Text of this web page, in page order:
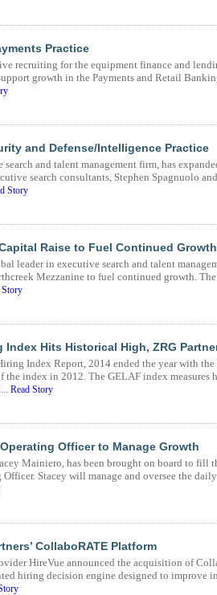
Practice
recruiting for the equipment finance and
growth in the Payments and Retail
and Defense/Intelligence Practice
search and talent management firm, has
search consultants, Stephen Spagnuolo
Story
Raise to Fuel Continued Growth
leader in executive search and talent
Mezzanine to fuel continued growth.
Story
Hits Historical High, ZRG
Index Report, 2014 ended the year with
the index in 2012. The GELAF index measures
Read Story
Officer to Manage Growth
Mainiero, has been brought on board to fill
Stacey will manage and oversee the
CollaboRATE Platform
HireVue announced the acquisition of
hiring decision engine designed to improve